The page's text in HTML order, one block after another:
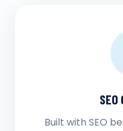
Built with SEO